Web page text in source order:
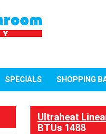
SPECIALS SHOPPING
Ultraheat
BTUs 1488